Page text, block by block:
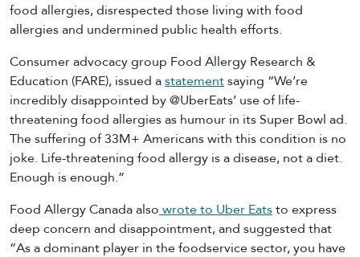
food allergies, disrespected those living with food
allergies and undermined public health efforts.
Consumer advocacy group Food Allergy Research &
Education (FARE), issued astatementsaying “We’re
incredibly disappointed by @UberEats’ use of life-
threatening food allergies as humour in its Super Bowl ad.
The suffering of 33M+ Americans with this condition is no
joke. Life-threatening food allergy is a disease, not a diet.
Enough is enough.”
Food Allergy Canada also wrote to Uber Eatsto express
deep concern and disappointment, and suggested that
“As a dominant player in the foodservice sector, you have